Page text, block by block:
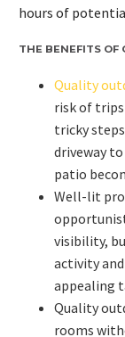
hours of
THE BENEFITS OF
Quality
risk of
tricky
driveway
patio
Well-lit
visibility,
activity
appealing
Quality
rooms